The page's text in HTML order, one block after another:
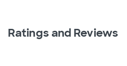
Ratings and Reviews